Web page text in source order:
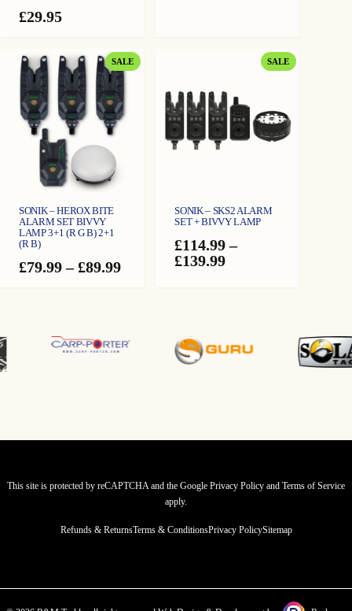
£29.95
SALEPRODUCT
SONIK – HEROX BITE
ALARM SET BIVVY
LAMP 3+1 (R G B) 2+1
(R B)
£79.99 – £89.99Price
SALEPRODUCT
SONIK – SKS2 ALARM
SET + BIVVY LAMP
£114.99 –
£139.99Price
This site is protected by reCAPTCHA and the Google Privacy Policy and Terms of Service
apply.
Refunds & ReturnsTerms & ConditionsPrivacy PolicySitemap